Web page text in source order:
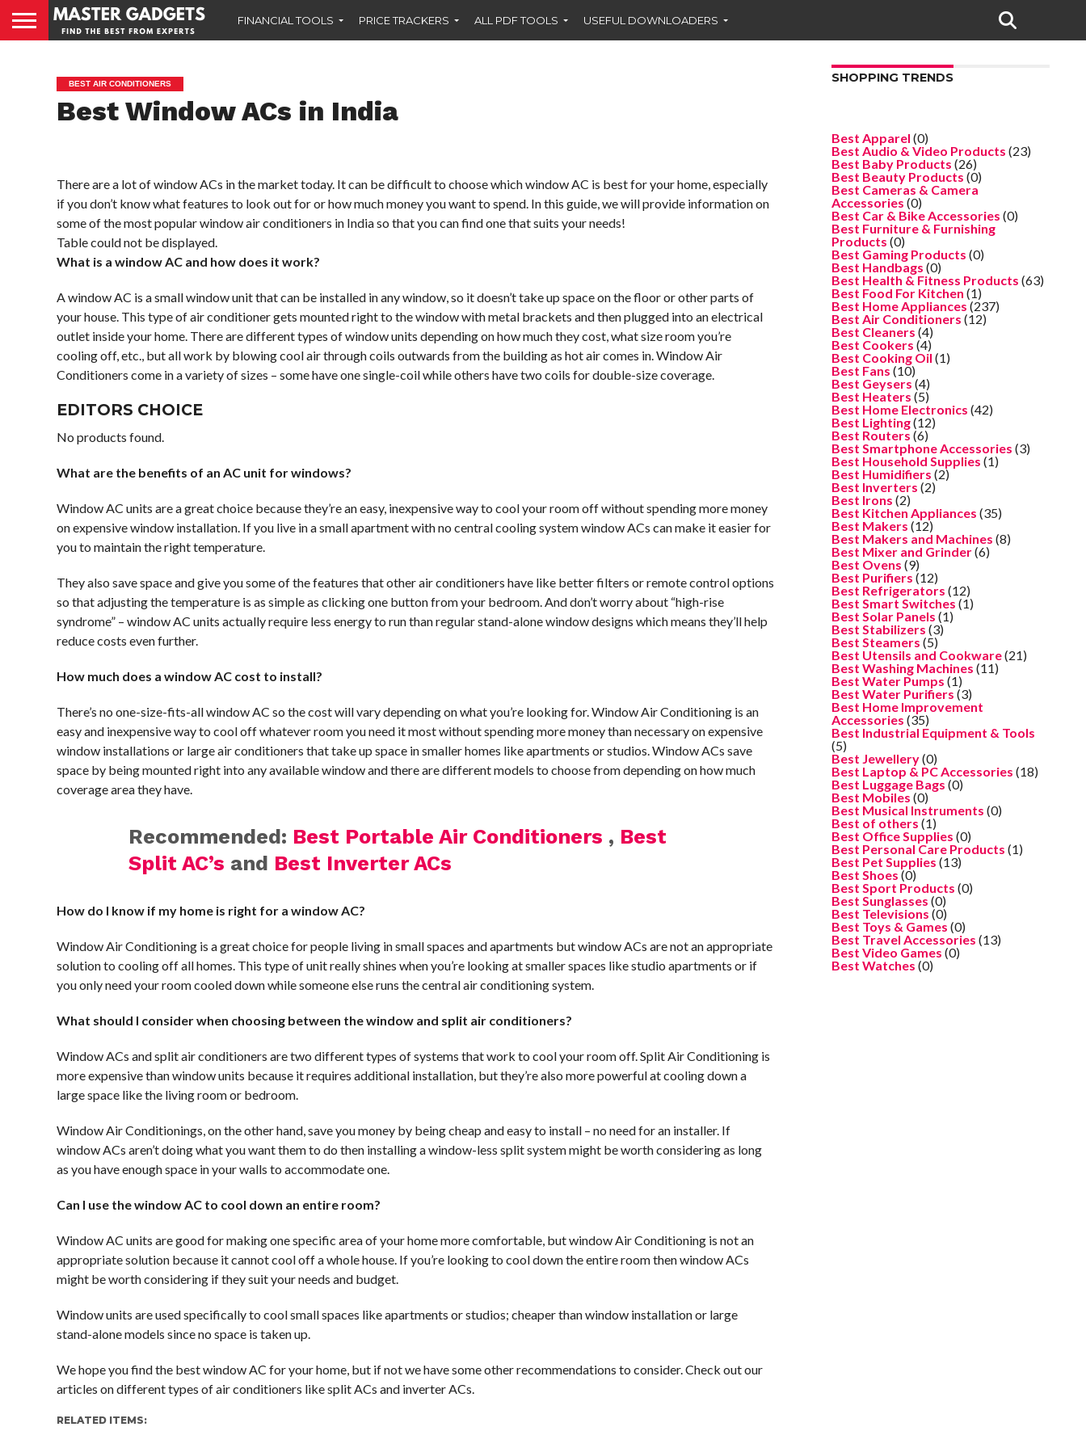
FINANCIAL TOOLS PRICE TRACKERS ALL PDF TOOLS USEFUL DOWNLOADERS
BEST AIR CONDITIONERS
Best Window ACs in India
There are a lot of window ACs in the market today. It can be difficult to choose which window AC is best for your home, especially
if you don’t know what features to look out for or how much money you want to spend. In this guide, we will provide information on
some of the most popular window air conditioners in India so that you can find one that suits your needs!
Table could not be displayed.
What is a window AC and how does it work?
A window AC is a small window unit that can be installed in any window, so it doesn’t take up space on the floor or other parts of
your house. This type of air conditioner gets mounted right to the window with metal brackets and then plugged into an electrical
outlet inside your home. There are different types of window units depending on how much they cost, what size room you’re
cooling off, etc., but all work by blowing cool air through coils outwards from the building as hot air comes in. Window Air
Conditioners come in a variety of sizes – some have one single-coil while others have two coils for double-size coverage.
EDITORS CHOICE
No products found.
What are the benefits of an AC unit for windows?
Window AC units are a great choice because they’re an easy, inexpensive way to cool your room off without spending more money
on expensive window installation. If you live in a small apartment with no central cooling system window ACs can make it easier for
you to maintain the right temperature.
They also save space and give you some of the features that other air conditioners have like better filters or remote control options
so that adjusting the temperature is as simple as clicking one button from your bedroom. And don’t worry about “high-rise
syndrome” – window AC units actually require less energy to run than regular stand-alone window designs which means they’ll help
reduce costs even further.
How much does a window AC cost to install?
There’s no one-size-fits-all window AC so the cost will vary depending on what you’re looking for. Window Air Conditioning is an
easy and inexpensive way to cool off whatever room you need it most without spending more money than necessary on expensive
window installations or large air conditioners that take up space in smaller homes like apartments or studios. Window ACs save
space by being mounted right into any available window and there are different models to choose from depending on how much
coverage area they have.
Recommended: Best Portable Air Conditioners , Best
Split AC’s and Best Inverter ACs
How do I know if my home is right for a window AC?
Window Air Conditioning is a great choice for people living in small spaces and apartments but window ACs are not an appropriate
solution to cooling off all homes. This type of unit really shines when you’re looking at smaller spaces like studio apartments or if
you only need your room cooled down while someone else runs the central air conditioning system.
What should I consider when choosing between the window and split air conditioners?
Window ACs and split air conditioners are two different types of systems that work to cool your room off. Split Air Conditioning is
more expensive than window units because it requires additional installation, but they’re also more powerful at cooling down a
large space like the living room or bedroom.
Window Air Conditionings, on the other hand, save you money by being cheap and easy to install – no need for an installer. If
window ACs aren’t doing what you want them to do then installing a window-less split system might be worth considering as long
as you have enough space in your walls to accommodate one.
Can I use the window AC to cool down an entire room?
Window AC units are good for making one specific area of your home more comfortable, but window Air Conditioning is not an
appropriate solution because it cannot cool off a whole house. If you’re looking to cool down the entire room then window ACs
might be worth considering if they suit your needs and budget.
Window units are used specifically to cool small spaces like apartments or studios; cheaper than window installation or large
stand-alone models since no space is taken up.
We hope you find the best window AC for your home, but if not we have some other recommendations to consider. Check out our
articles on different types of air conditioners like split ACs and inverter ACs.
RELATED ITEMS:
SHOPPING TRENDS
Best Apparel (0)
Best Audio & Video Products (23)
Best Baby Products (26)
Best Beauty Products (0)
Best Cameras & Camera
Accessories (0)
Best Car & Bike Accessories (0)
Best Furniture & Furnishing
Products (0)
Best Gaming Products (0)
Best Handbags (0)
Best Health & Fitness Products (63)
Best Food For Kitchen (1)
Best Home Appliances (237)
Best Air Conditioners (12)
Best Cleaners (4)
Best Cookers (4)
Best Cooking Oil (1)
Best Fans (10)
Best Geysers (4)
Best Heaters (5)
Best Home Electronics (42)
Best Lighting(12)
Best Routers (6)
Best Smartphone Accessories (3)
Best Household Supplies (1)
Best Humidifiers (2)
Best Inverters (2)
Best Irons (2)
Best Kitchen Appliances (35)
Best Makers (12)
Best Makers and Machines (8)
Best Mixer and Grinder(6)
Best Ovens (9)
Best Purifiers (12)
Best Refrigerators (12)
Best Smart Switches (1)
Best Solar Panels (1)
Best Stabilizers (3)
Best Steamers (5)
Best Utensils and Cookware(21)
Best Washing Machines (11)
Best Water Pumps (1)
Best Water Purifiers (3)
Best Home Improvement
Accessories (35)
Best Industrial Equipment & Tools
(5)
Best Jewellery(0)
Best Laptop & PC Accessories (18)
Best Luggage Bags (0)
Best Mobiles (0)
Best Musical Instruments (0)
Best of others (1)
Best Office Supplies (0)
Best Personal Care Products (1)
Best Pet Supplies (13)
Best Shoes (0)
Best Sport Products (0)
Best Sunglasses (0)
Best Televisions (0)
Best Toys & Games (0)
Best Travel Accessories (13)
Best Video Games (0)
Best Watches (0)